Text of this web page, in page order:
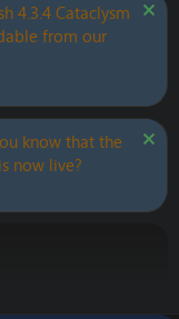
4.3.4 Cataclysm
from our
know that the
now live?